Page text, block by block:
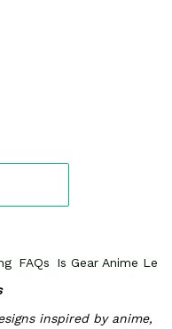
FAQs
Is Gear Anime
inspired by anime,